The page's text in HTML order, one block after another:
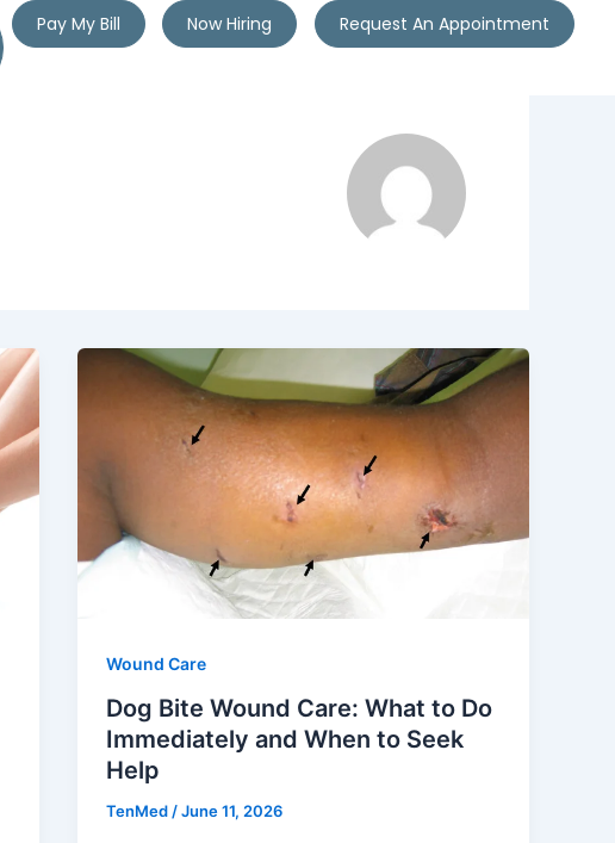
Pay My Bill Now Hiring Request An Appointment
Wound Care
Dog Bite Wound Care: What to Do
Immediately and When to Seek
Help
TenMed/June 11, 2026